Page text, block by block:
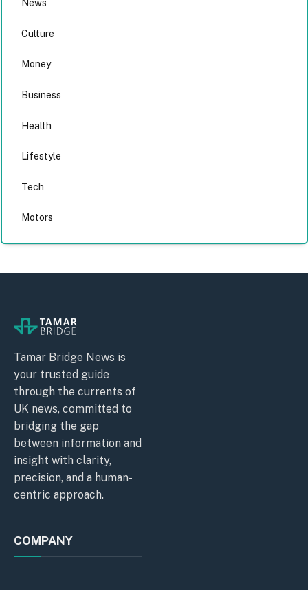
News
Culture
Money
Business
Health
Lifestyle
Tech
Motors
Tamar Bridge News is
your trusted guide
through the currents of
UK news, committed to
bridging the gap
between information and
insight with clarity,
precision, and a human-
centric approach.
COMPANY